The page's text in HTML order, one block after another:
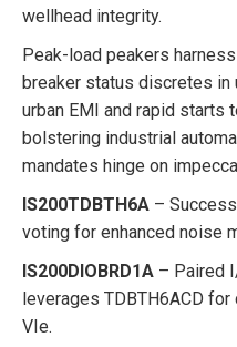
wellhead integrity.
Peak-load peakers
breaker status discretes in
urban EMI and rapid starts
bolstering industrial
mandates hinge on
IS200TDBTH6A –
voting for enhanced noise
IS200DIOBRD1A – Paired
leverages TDBTH6ACD
VIe.